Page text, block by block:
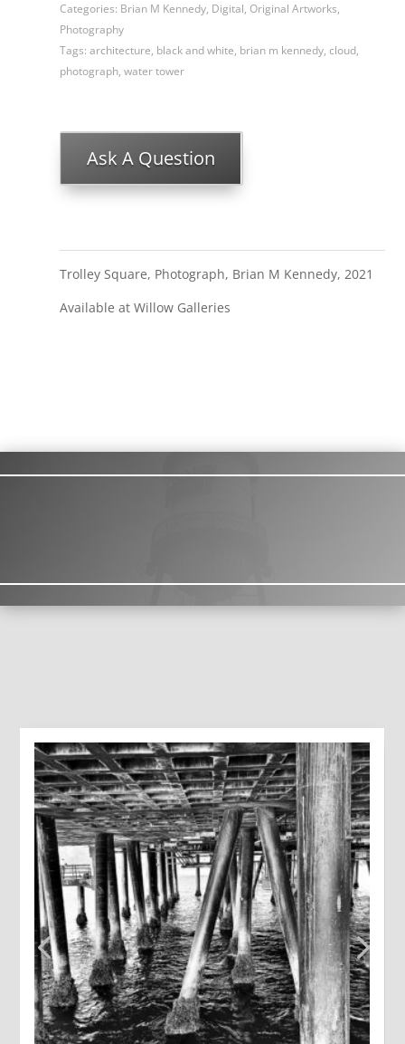
Categories: Brian M Kennedy, Digital, Original Artworks,
Photography
Tags: architecture, black and white, brian m kennedy, cloud,
photograph, water tower
Ask A Question
Trolley Square, Photograph, Brian M Kennedy, 2021
Available at Willow Galleries